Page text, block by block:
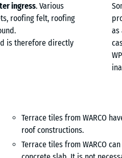
ingress. Various
roofing felt, roofing
is therefore directly
as
Terrace tiles from WARCO
roof constructions.
Terrace tiles from WARCO